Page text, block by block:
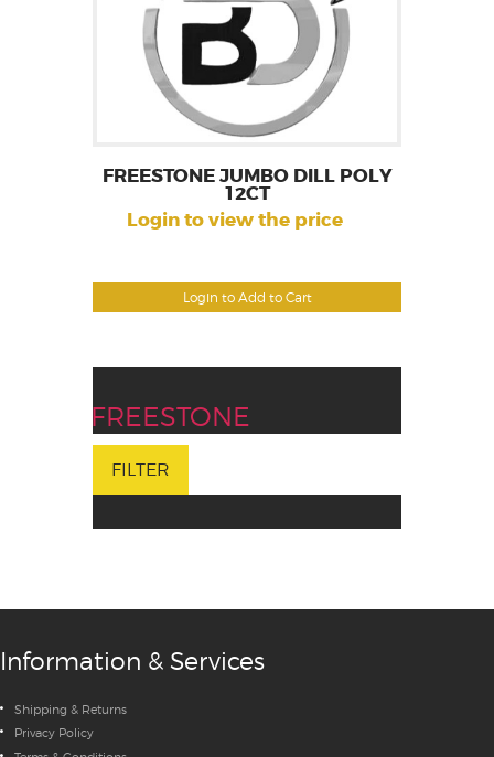
Login to Add to Cart
FREESTONE JUMBO DILL POLY
12CT
Login to view the price
FREESTONE
FILTER
Information & Services
Shipping & Returns
Privacy Policy